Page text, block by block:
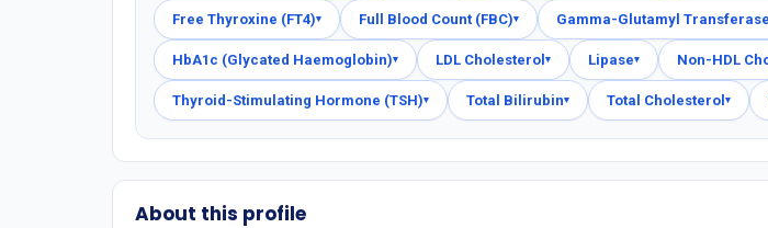
Free Thyroxine (FT4)▾ Full Blood Count (FBC)▾ Gamma-Glutamyl
HbA1c (Glycated Haemoglobin)▾ LDL Cholesterol ▾ Lipase▾ Non-HDL
Thyroid-Stimulating Hormone (TSH)▾ Total Bilirubin▾ Total Cholesterol ▾
About this profile